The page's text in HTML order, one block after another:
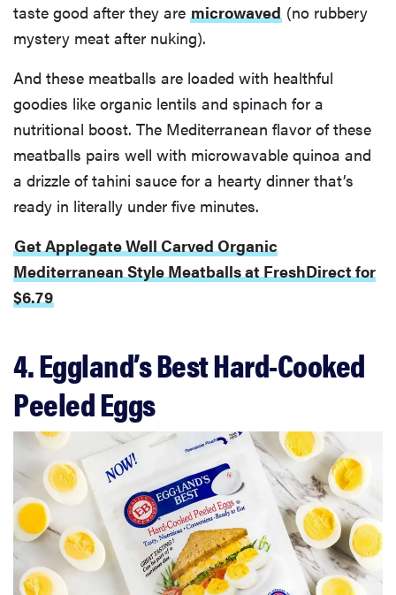
taste good after they are microwaved (no rubbery
mystery meat after nuking).
And these meatballs are loaded with healthful
goodies like organic lentils and spinach for a
nutritional boost. The Mediterranean flavor of these
meatballs pairs well with microwavable quinoa and
a drizzle of tahini sauce for a hearty dinner that’s
ready in literally under five minutes.
Get Applegate Well Carved Organic
Mediterranean Style Meatballs at FreshDirect for
$6.79
4. Eggland’s Best Hard-Cooked
Peeled Eggs